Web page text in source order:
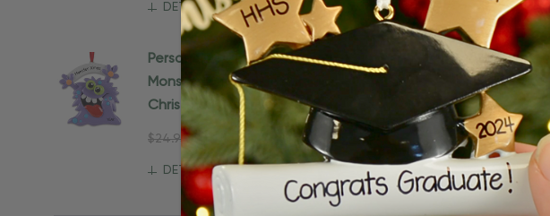
DETAILS
Personalized Purple
Monster Gift For Kids
Christmas Ornament
$24.95 $15.95
DETAILS